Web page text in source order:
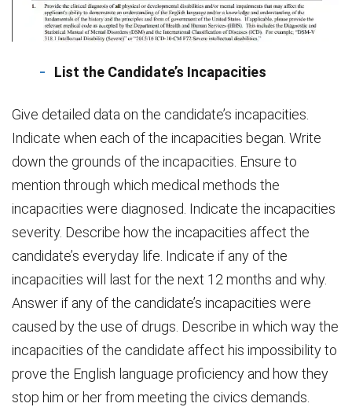
List the Candidate’s Incapacities
Give detailed data on the candidate’s incapacities.
Indicate when each of the incapacities began. Write
down the grounds of the incapacities. Ensure to
mention through which medical methods the
incapacities were diagnosed. Indicate the incapacities
severity. Describe how the incapacities affect the
candidate’s everyday life. Indicate if any of the
incapacities will last for the next 12 months and why.
Answer if any of the candidate’s incapacities were
caused by the use of drugs. Describe in which way the
incapacities of the candidate affect his impossibility to
prove the English language proficiency and how they
stop him or her from meeting the civics demands.